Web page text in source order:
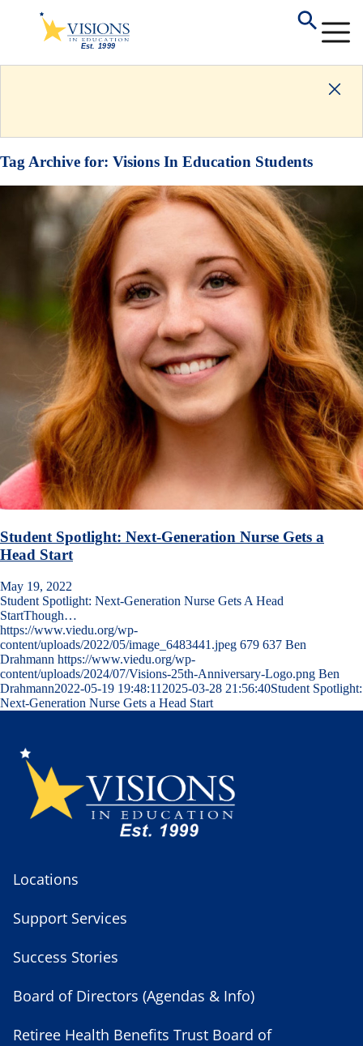
Tag Archive for: Visions In Education Students
Student Spotlight: Next-Generation Nurse Gets a
Head Start
May 19, 2022
Student Spotlight: Next-Generation Nurse Gets A Head
StartThough…
https://www.viedu.org/wp-
content/uploads/2022/05/image_6483441.jpeg 679 637 Ben
Drahmann https://www.viedu.org/wp-
content/uploads/2024/07/Visions-25th-Anniversary-Logo.png Ben
Drahmann2022-05-19 19:48:11 2025-03-28 21:56:40Student Spotlight:
Next-Generation Nurse Gets a Head Start
Locations
Support Services
Success Stories
Board of Directors (Agendas & Info)
Retiree Health Benefits Trust Board of